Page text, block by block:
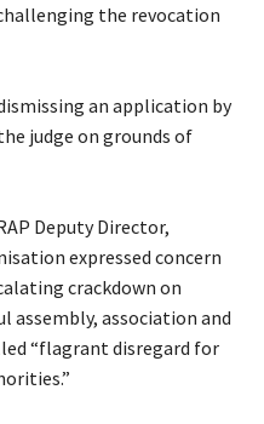
the revocation
an application by
judge on grounds of
Deputy Director,
expressed concern
crackdown on
assembly, association and
“flagrant disregard for